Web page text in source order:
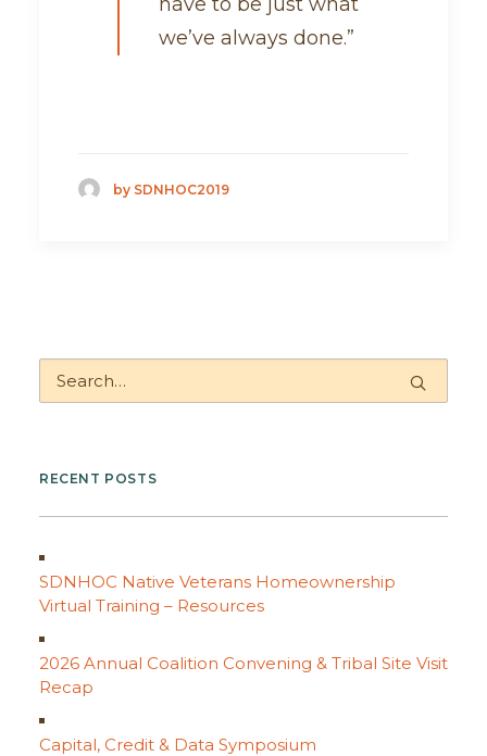
we’ve always done.”
by SDNHOC2019
RECENT POSTS
SDNHOC Native Veterans Homeownership
Virtual Training – Resources
2026 Annual Coalition Convening & Tribal Site Visit
Recap
Capital, Credit & Data Symposium